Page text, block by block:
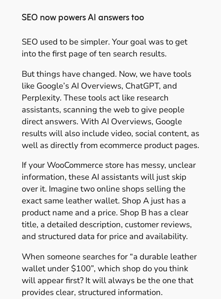
SEO now powers AI answers too
SEO used to be simpler. Your goal was to get
into the first page of ten search results.
But things have changed. Now, we have tools
like Google’s AI Overviews, ChatGPT, and
Perplexity. These tools act like research
assistants, scanning the web to give people
direct answers. With AI Overviews, Google
results will also include video, social content, as
well as directly from ecommerce product pages.
If your WooCommerce store has messy, unclear
information, these AI assistants will just skip
over it. Imagine two online shops selling the
exact same leather wallet. Shop A just has a
product name and a price. Shop B has a clear
title, a detailed description, customer reviews,
and structured data for price and availability.
When someone searches for “a durable leather
wallet under $100”, which shop do you think
will appear first? It will always be the one that
provides clear, structured information.